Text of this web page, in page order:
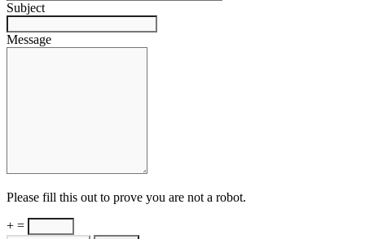
Subject
Message
Please fill this out to prove you are not a robot.
+ =